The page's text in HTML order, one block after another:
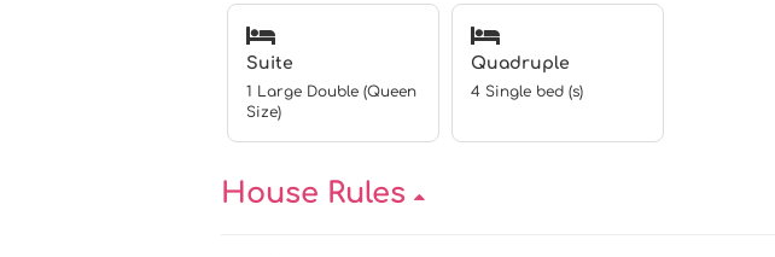
Suite
1 Large Double (Queen
Size)
Quadruple
4 Single bed (s)
House Rules